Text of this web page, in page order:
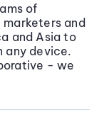
of
marketers and
and Asia to
any device.
- we